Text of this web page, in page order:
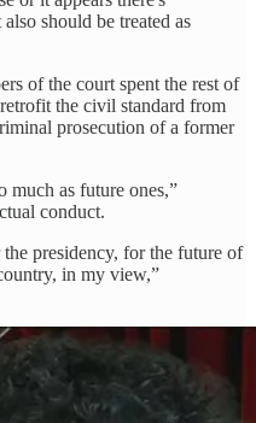
should be treated as
of the court spent the rest of
the civil standard from
prosecution of a former
much as future ones,”
conduct.
presidency, for the future of
in my view,”